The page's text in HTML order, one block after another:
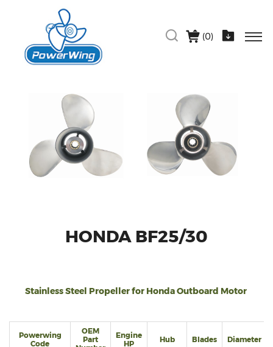
(0)
HONDA BF25/30
Stainless Steel Propeller for Honda Outboard Motor
Powerwing
Code
OEM
Part
Engine
HP
Hub Blades Diameter